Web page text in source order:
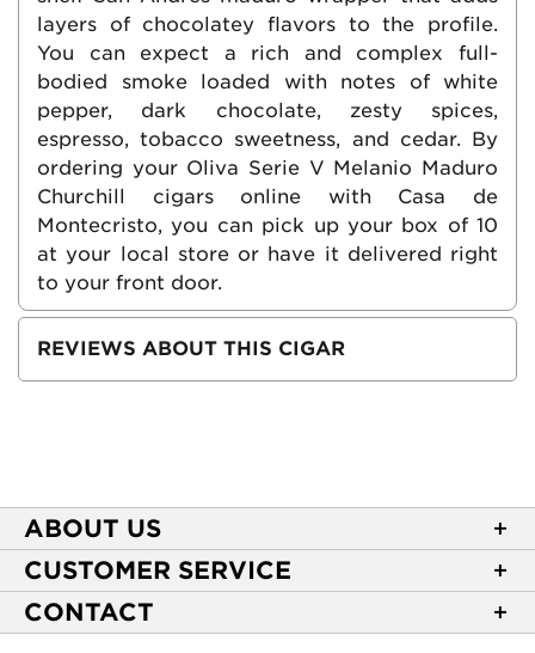
layers of chocolatey flavors to the profile.
You can expect a rich and complex full-
bodied smoke loaded with notes of white
pepper, dark chocolate, zesty spices,
espresso, tobacco sweetness, and cedar. By
ordering your Oliva Serie V Melanio Maduro
Churchill cigars online with Casa de
Montecristo, you can pick up your box of 10
at your local store or have it delivered right
to your front door.
REVIEWS ABOUT THIS CIGAR
ABOUT US
About Casa de Montecristo
NEW Privacy Policy
Terms of Use
CUSTOMER SERVICE
Track Your Order
Express Order
CONTACT